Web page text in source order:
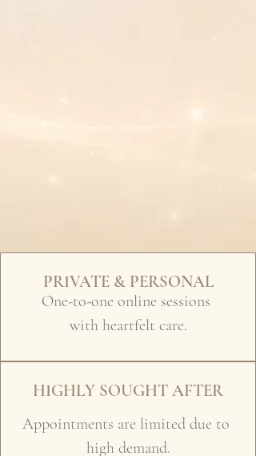
PRIVATE & PERSONAL
One-to-one online sessions
with heartfelt care.
HIGHLY SOUGHT AFTER
Appointments are limited due to
high demand.